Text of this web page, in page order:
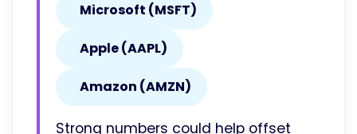
Microsoft (MSFT)
Apple (AAPL)
Amazon (AMZN)
Strong numbers could help offset